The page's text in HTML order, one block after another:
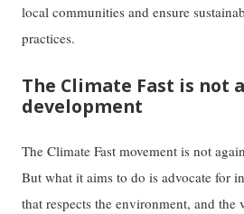
local communities and ensure
practices.
The Climate Fast is not
development
The Climate Fast movement is not
But what it aims to do is advocate for
that respects the environment, and the